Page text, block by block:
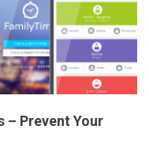
– Prevent Your